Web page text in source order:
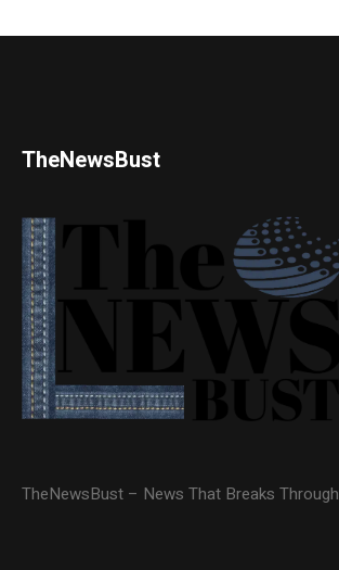
TheNewsBust
TheNewsBust – News That Breaks Through